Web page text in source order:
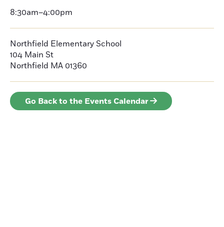
8:30am–4:00pm
Northfield Elementary School
104 Main St
Northfield MA 01360
Go Back to the Events Calendar